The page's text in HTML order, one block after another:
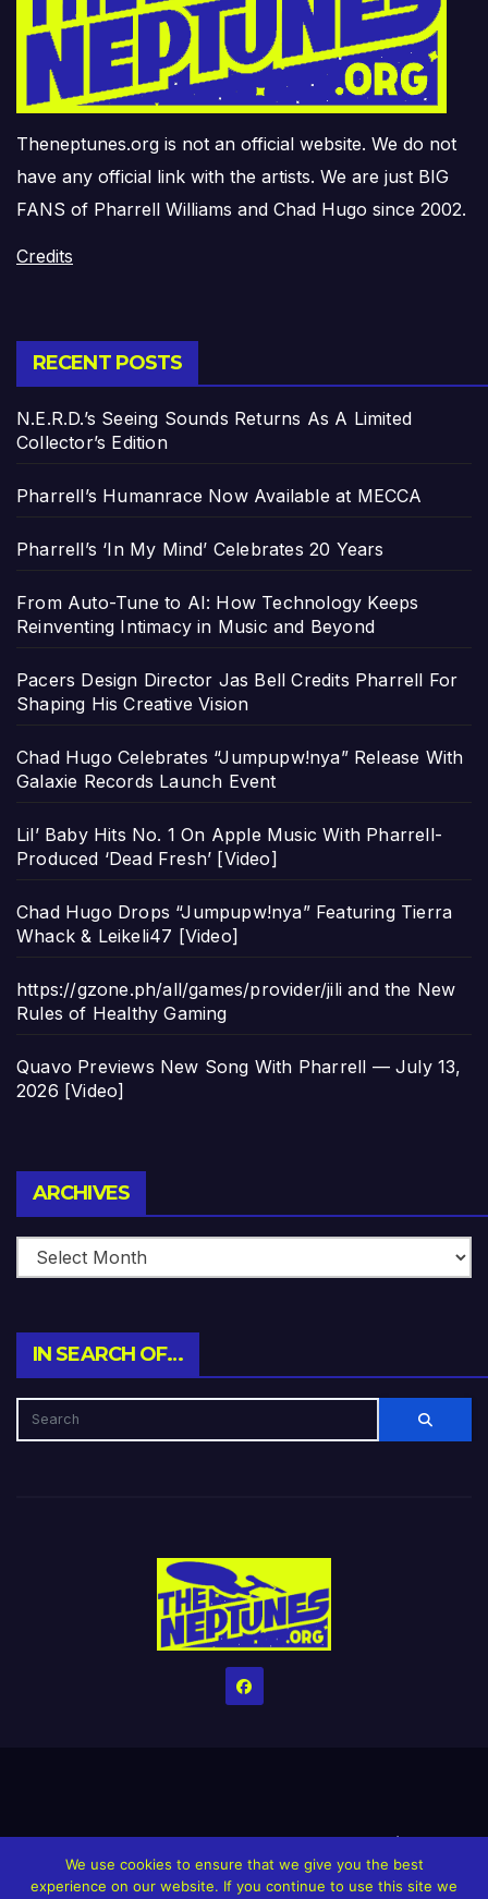
Theneptunes.org is not an official website. We do not
have any official link with the artists. We are just BIG
FANS of Pharrell Williams and Chad Hugo since 2002.
Credits
RECENT POSTS
N.E.R.D.’s Seeing Sounds Returns As A Limited
Collector’s Edition
Pharrell’s Humanrace Now Available at MECCA
Pharrell’s ‘In My Mind’ Celebrates 20 Years
From Auto-Tune to AI: How Technology Keeps
Reinventing Intimacy in Music and Beyond
Pacers Design Director Jas Bell Credits Pharrell For
Shaping His Creative Vision
Chad Hugo Celebrates “Jumpupw!nya” Release With
Galaxie Records Launch Event
Lil’ Baby Hits No. 1 On Apple Music With Pharrell-
Produced ‘Dead Fresh’ [Video]
Chad Hugo Drops “Jumpupw!nya” Featuring Tierra
Whack & Leikeli47 [Video]
https://gzone.ph/all/games/provider/jili and the New
Rules of Healthy Gaming
Quavo Previews New Song With Pharrell — July 13,
2026 [Video]
ARCHIVES
IN SEARCH OF…
HomeCreditsHelp The Website stay alive!The Grindin’ Discord
The Neptunes Discography The Neptunes Singles/Videos
We use cookies to ensure that we give you the best
experience on our website. If you continue to use this site we